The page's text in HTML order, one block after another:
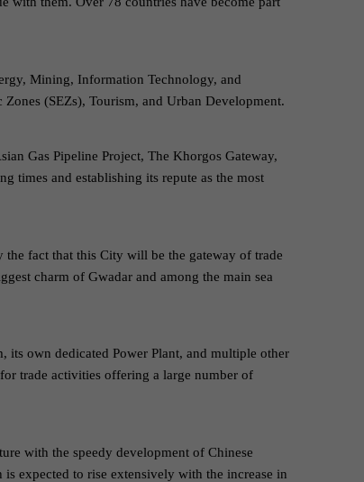
Mining, Information Technology, and
(SEZs), Tourism, and Urban Development.
Gas Pipeline Project, The Khorgos Gateway,
times and establishing its repute as the most
the fact that this City will be the gateway of trade
charm of Gwadar and among the main sea
its own dedicated Power Plant, and multiple other
trade activities offering a large number of
with the speedy development of Chinese
is expected to rise extensively with the increase in